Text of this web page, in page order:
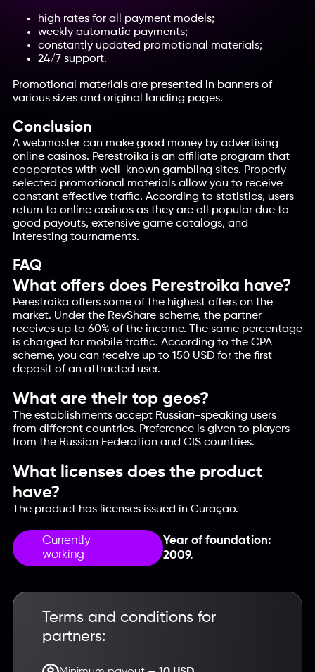
high rates for all payment models;
weekly automatic payments;
constantly updated promotional materials;
24/7 support.
Promotional materials are presented in banners of
various sizes and original landing pages.
Conclusion
A webmaster can make good money by advertising
online casinos. Perestroika is an affiliate program that
cooperates with well-known gambling sites. Properly
selected promotional materials allow you to receive
constant effective traffic. According to statistics, users
return to online casinos as they are all popular due to
good payouts, extensive game catalogs, and
interesting tournaments.
FAQ
What offers does Perestroika have?
Perestroika offers some of the highest offers on the
market. Under the RevShare scheme, the partner
receives up to 60% of the income. The same percentage
is charged for mobile traffic. According to the CPA
scheme, you can receive up to 150 USD for the first
deposit of an attracted user.
What are their top geos?
The establishments accept Russian-speaking users
from different countries. Preference is given to players
from the Russian Federation and CIS countries.
What licenses does the product
have?
The product has licenses issued in Curaçao.
Currently
working
Year of foundation:
2009.
Terms and conditions for
partners: